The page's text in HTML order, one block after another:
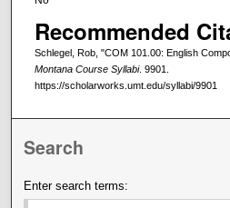
Recommended
Schlegel, Rob, "COM 101.00: English
Montana Course Syllabi. 9901.
https://scholarworks.umt.edu/syllabi/9901
Search
Enter search terms: